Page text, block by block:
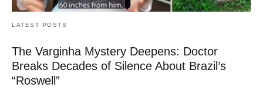
LATEST POSTS
The Varginha Mystery Deepens: Doctor
Breaks Decades of Silence About Brazil’s
“Roswell”